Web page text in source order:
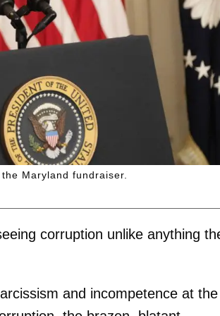
Maryland fundraiser.
corruption unlike anything
and incompetence at the